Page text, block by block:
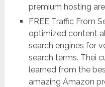
premium hosting
FREE Traffic From
optimized content
search engines for
search terms. Thei
learned from the
amazing Amazon